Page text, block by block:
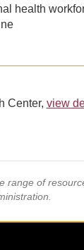
health
Center, view
of